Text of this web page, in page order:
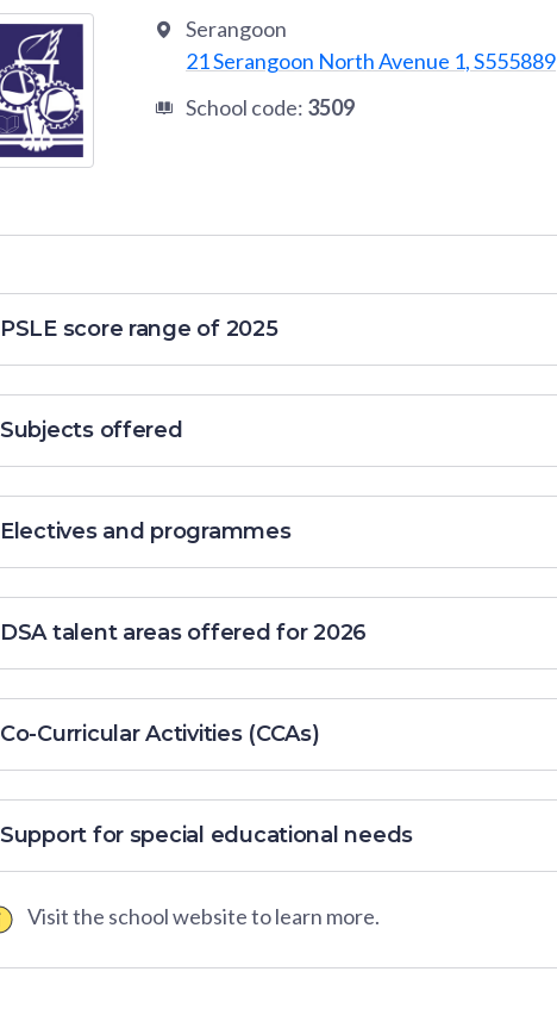
Serangoon
21 Serangoon North Avenue 1, S555889
School code: 3509
PSLE score range of 2025
Subjects offered
Electives and programmes
DSA talent areas offered for 2026
Co-Curricular Activities (CCAs)
Support for special educational needs
Visit the school website to learn more.